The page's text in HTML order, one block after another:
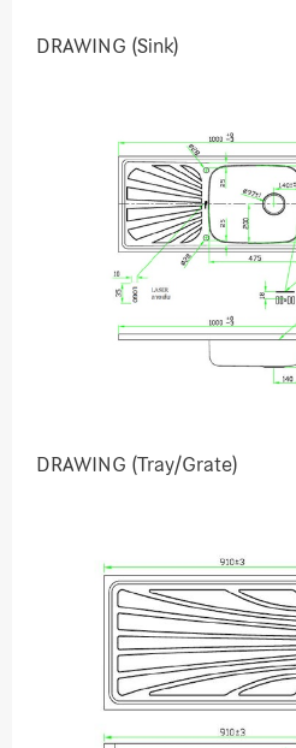
DRAWING (Sink)
DRAWING (Tray/Grate)